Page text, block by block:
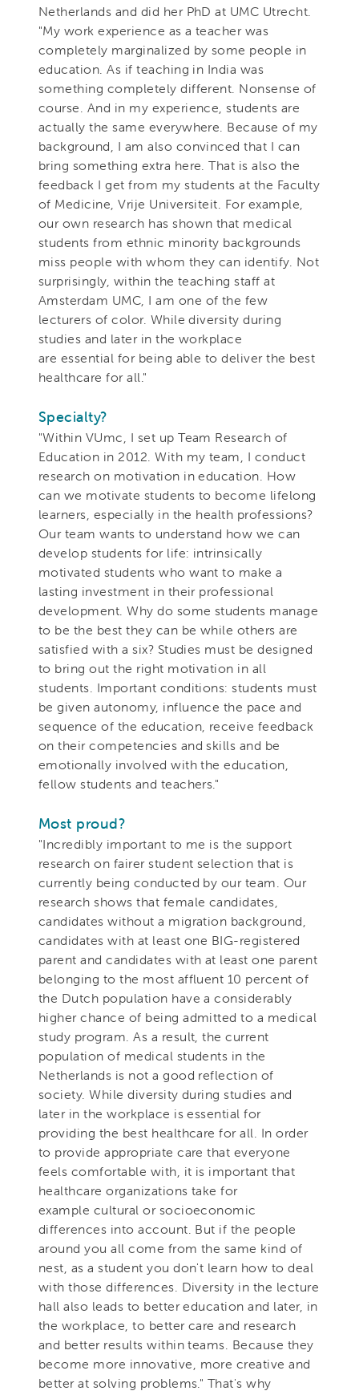
Netherlands and did her PhD at UMC Utrecht.
"My work experience as a teacher was
completely marginalized by some people in
education. As if teaching in India was
something completely different. Nonsense of
course. And in my experience, students are
actually the same everywhere. Because of my
background, I am also convinced that I can
bring something extra here. That is also the
feedback I get from my students at the Faculty
of Medicine, Vrije Universiteit. For example,
our own research has shown that medical
students from ethnic minority backgrounds
miss people with whom they can identify. Not
surprisingly, within the teaching staff at
Amsterdam UMC, I am one of the few
lecturers of color. While diversity during
studies and later in the workplace
are essential for being able to deliver the best
healthcare for all."
Specialty?
"Within VUmc, I set up Team Research of
Education in 2012. With my team, I conduct
research on motivation in education. How
can we motivate students to become lifelong
learners, especially in the health professions?
Our team wants to understand how we can
develop students for life: intrinsically
motivated students who want to make a
lasting investment in their professional
development. Why do some students manage
to be the best they can be while others are
satisfied with a six? Studies must be designed
to bring out the right motivation in all
students. Important conditions: students must
be given autonomy, influence the pace and
sequence of the education, receive feedback
on their competencies and skills and be
emotionally involved with the education,
fellow students and teachers."
Most proud?
"Incredibly important to me is the support
research on fairer student selection that is
currently being conducted by our team. Our
research shows that female candidates,
candidates without a migration background,
candidates with at least one BIG-registered
parent and candidates with at least one parent
belonging to the most affluent 10 percent of
the Dutch population have a considerably
higher chance of being admitted to a medical
study program. As a result, the current
population of medical students in the
Netherlands is not a good reflection of
society. While diversity during studies and
later in the workplace is essential for
providing the best healthcare for all. In order
to provide appropriate care that everyone
feels comfortable with, it is important that
healthcare organizations take for
example cultural or socioeconomic
differences into account. But if the people
around you all come from the same kind of
nest, as a student you don't learn how to deal
with those differences. Diversity in the lecture
hall also leads to better education and later, in
the workplace, to better care and research
and better results within teams. Because they
become more innovative, more creative and
better at solving problems." That's why